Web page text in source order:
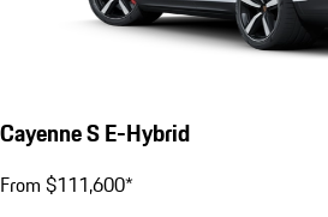
Cayenne S E-Hybrid
From $111,600*